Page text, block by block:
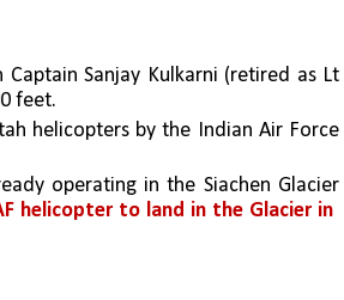
Sanjay Kulkarni (retired as Lt
feet.
helicopters by the Indian Air Force
operating in the Siachen Glacier
helicopter to land in the Glacier in